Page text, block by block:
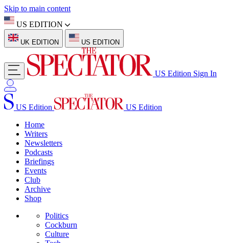
Skip to main content
US EDITION
UK EDITION US EDITION
US Edition Sign In
US Edition
US Edition
Home
Writers
Newsletters
Podcasts
Briefings
Events
Club
Archive
Shop
Politics
Cockburn
Culture